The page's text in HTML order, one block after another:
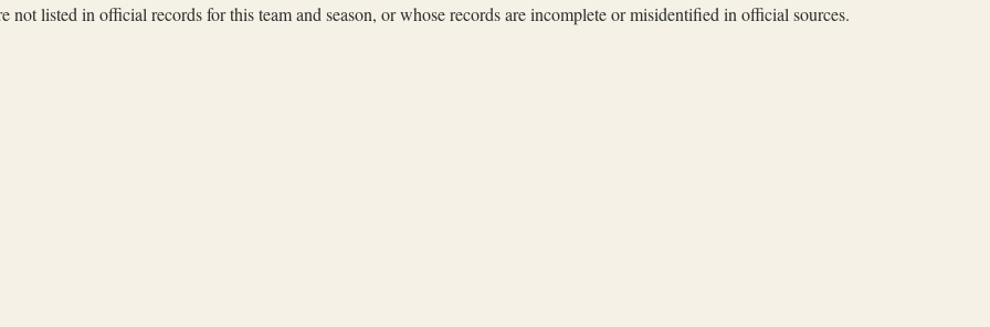
not listed in official records for this team and season, or whose records are incomplete or misidentified in official sources.